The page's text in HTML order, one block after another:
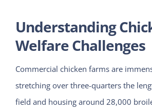
Understanding
Welfare Challenges
Commercial chicken farms are
stretching over three-quarters the
field and housing around 28,000